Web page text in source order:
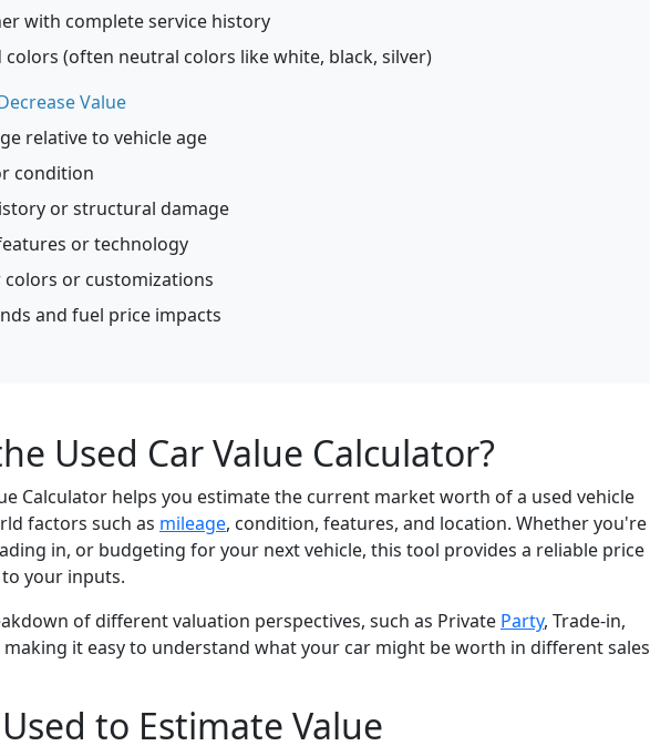
with complete service history
colors (often neutral colors like white, black, silver)
Value
relative to vehicle age
condition
or structural damage
or technology
or customizations
and fuel price impacts
Used Car Value Calculator?
Calculator helps you estimate the current market worth of a used vehicle
factors such as mileage, condition, features, and location. Whether you're
in, or budgeting for your next vehicle, this tool provides a reliable price
your inputs.
of different valuation perspectives, such as Private Party, Trade-in,
making it easy to understand what your car might be worth in different sales
to Estimate Value